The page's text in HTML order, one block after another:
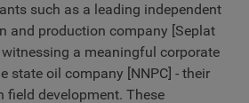
such as a leading independent
and production company [Seplat
witnessing a meaningful corporate
state oil company [NNPC] - their
field development. These